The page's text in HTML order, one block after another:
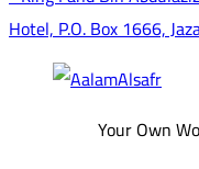
Hotel, P.O. Box 1666,
Your Own